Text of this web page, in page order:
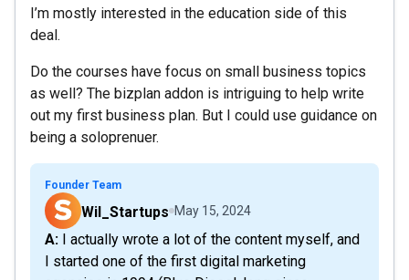
I’m mostly interested in the education side of this
deal.
Do the courses have focus on small business topics
as well? The bizplan addon is intriguing to help write
out my first business plan. But I could use guidance on
being a soloprenuer.
Founder Team
Wil_Startups May 15, 2024
A: I actually wrote a lot of the content myself, and
I started one of the first digital marketing